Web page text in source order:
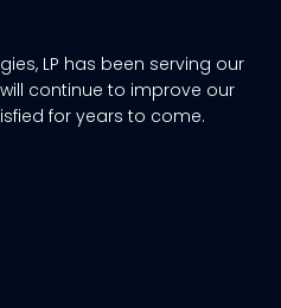
LP has been serving our
continue to improve our
for years to come.